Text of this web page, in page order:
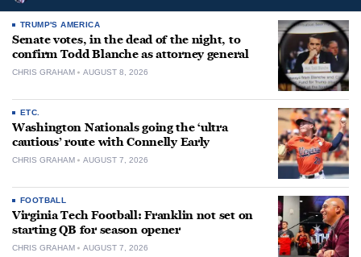
TRUMP'S AMERICA
Senate votes, in the dead of the night, to
confirm Todd Blanche as attorney general
CHRIS GRAHAM AUGUST 8, 2026
ETC.
Washington Nationals going the ‘ultra
cautious’ route with Connelly Early
CHRIS GRAHAM AUGUST 7, 2026
FOOTBALL
Virginia Tech Football: Franklin not set on
starting QB for season opener
CHRIS GRAHAM AUGUST 7, 2026